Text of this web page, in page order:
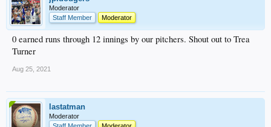
Moderator
Staff Member
Moderator
0 earned runs through 12 innings by our pitchers. Shout out to Trea
Turner
Aug 25, 2021
lastatman
Moderator